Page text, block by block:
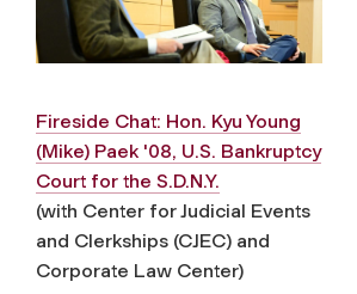
Fireside Chat: Hon. Kyu Young
(Mike) Paek '08, U.S. Bankruptcy
Court for the S.D.N.Y.
(with Center for Judicial Events
and Clerkships (CJEC) and
Corporate Law Center)